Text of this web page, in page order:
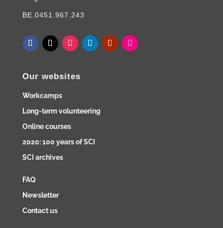
BE.0451.967.243
Our websites
Workcamps
Long-term volunteering
Online courses
2020: 100 years of SCI
SCI archives
FAQ
Newsletter
Contact us